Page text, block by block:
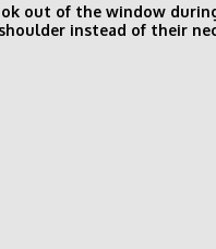
out of the window
instead of their